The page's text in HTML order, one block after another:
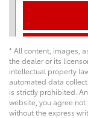
* All content, images,
the dealer or its
intellectual property
automated data
is strictly prohibited.
website, you agree
without the express